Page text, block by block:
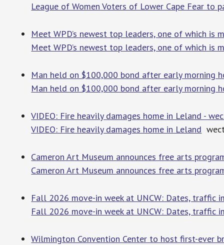
League of Women Voters of Lower Cape Fear
Meet WPD’s newest top leaders, one of which is
Meet WPD’s newest top leaders, one of which is
Man held on $100,000 bond after early morning
Man held on $100,000 bond after early morning
VIDEO: Fire heavily damages home in Leland -
VIDEO: Fire heavily damages home in Leland
Cameron Art Museum announces free arts
Cameron Art Museum announces free arts
Fall 2026 move-in week at UNCW: Dates, traffic
Fall 2026 move-in week at UNCW: Dates, traffic
Wilmington Convention Center to host first-ever